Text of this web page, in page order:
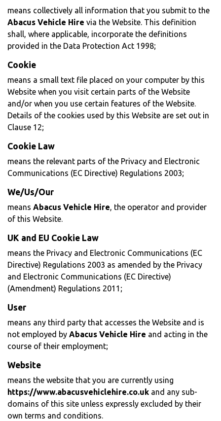
means collectively all information that you submit to the
Abacus Vehicle Hire via the Website. This definition
shall, where applicable, incorporate the definitions
provided in the Data Protection Act 1998;
Cookie
means a small text file placed on your computer by this
Website when you visit certain parts of the Website
and/or when you use certain features of the Website.
Details of the cookies used by this Website are set out in
Clause 12;
Cookie Law
means the relevant parts of the Privacy and Electronic
Communications (EC Directive) Regulations 2003;
We/Us/Our
means Abacus Vehicle Hire, the operator and provider
of this Website.
UK and EU Cookie Law
means the Privacy and Electronic Communications (EC
Directive) Regulations 2003 as amended by the Privacy
and Electronic Communications (EC Directive)
(Amendment) Regulations 2011;
User
means any third party that accesses the Website and is
not employed by Abacus Vehicle Hire and acting in the
course of their employment;
Website
means the website that you are currently using
https://www.abacusvehiclehire.co.uk and any sub-
domains of this site unless expressly excluded by their
own terms and conditions.